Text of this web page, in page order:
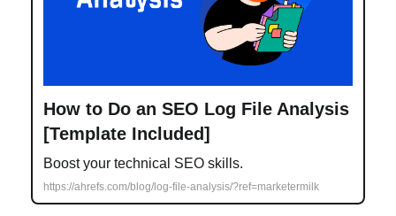
How to Do an SEO Log File Analysis
[Template Included]
Boost your technical SEO skills.
https://ahrefs.com/blog/log-file-analysis/?ref=marketermilk